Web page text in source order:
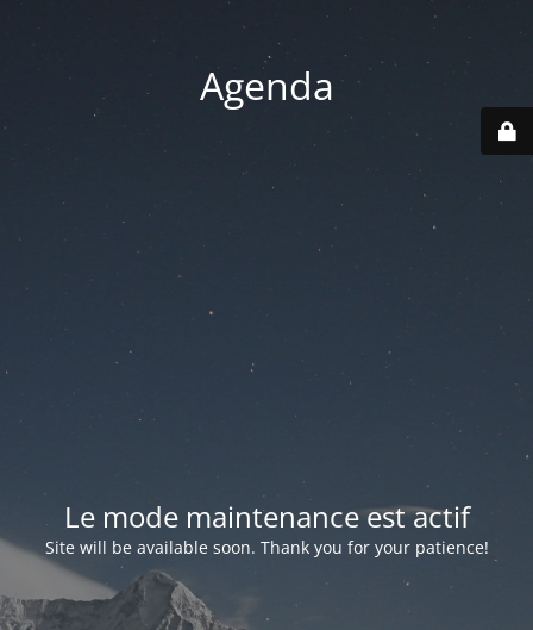
Agenda
Le mode maintenance est actif
Site will be available soon. Thank you for your patience!